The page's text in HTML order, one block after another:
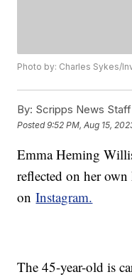
Photo by: Charles Sykes/
By: Scripps News Staff
Posted9:52 PM, Aug 15,
Emma Heming
reflected on her
onInstagram.
The 45-year-old is